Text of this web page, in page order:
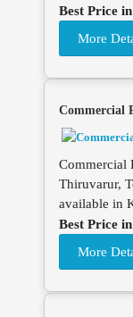
Best Price
More
Commercial
Commercial
Thiruvarur,
available in
Best Price
More